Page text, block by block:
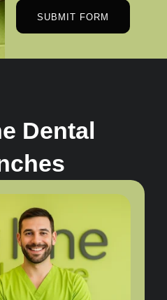
SUBMIT FORM
Dental